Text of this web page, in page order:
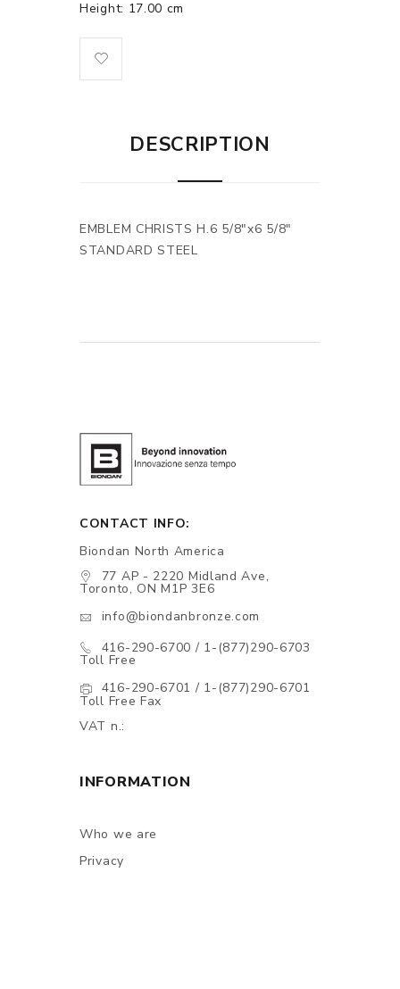
Height: 17.00 cm
DESCRIPTION
EMBLEM CHRISTS H.6 5/8"x6 5/8"
STANDARD STEEL
CONTACT INFO:
Biondan North America
77 AP - 2220 Midland Ave,
Toronto, ON M1P 3E6
info@biondanbronze.com
416-290-6700 / 1-(877)290-6703
Toll Free
416-290-6701 / 1-(877)290-6701
Toll Free Fax
VAT n.:
INFORMATION
Who we are
Privacy